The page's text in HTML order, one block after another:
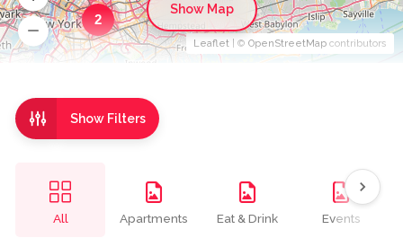
Show Filters
All Apartments Eat & Drink Events
2
Leaflet | © OpenStreetMap contributors
Show Map